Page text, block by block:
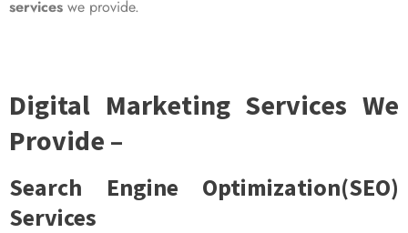
services we provide.
Digital Marketing Services We
Provide –
Search Engine Optimization(SEO)
Services